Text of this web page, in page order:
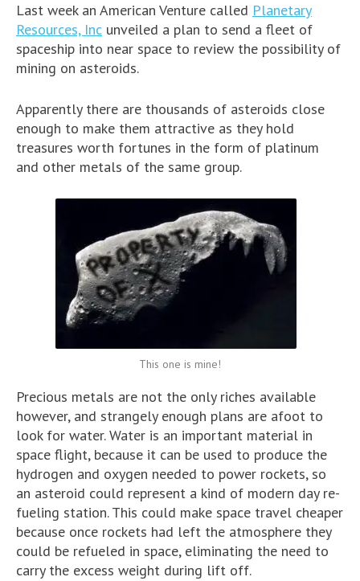
Last week an American Venture called Planetary
Resources, Inc unveiled a plan to send a fleet of
spaceship into near space to review the possibility of
mining on asteroids.
Apparently there are thousands of asteroids close
enough to make them attractive as they hold
treasures worth fortunes in the form of platinum
and other metals of the same group.
This one is mine!
Precious metals are not the only riches available
however, and strangely enough plans are afoot to
look for water. Water is an important material in
space flight, because it can be used to produce the
hydrogen and oxygen needed to power rockets, so
an asteroid could represent a kind of modern day re-
fueling station. This could make space travel cheaper
because once rockets had left the atmosphere they
could be refueled in space, eliminating the need to
carry the excess weight during lift off.